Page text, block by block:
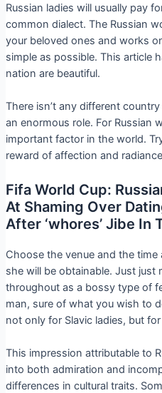
Russian ladies will usually pay
common dialect. The Russian
your beloved ones and works
simple as possible. This article
nation are beautiful.
There isn’t any different
an enormous role. For Russian
important factor in the world.
reward of affection and
Fifa World Cup:
At Shaming Over
After ‘whores’ Jibe In
Choose the venue and the
she will be obtainable. Just just
throughout as a bossy type of
man, sure of what you wish to
not only for Slavic ladies, but
This impression attributable to
into both admiration and
differences in cultural traits.